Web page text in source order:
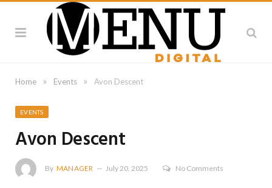
Home » Events » Avon Descent
EVENTS
Avon Descent
By MANAGER July 20, 2025 No Comments